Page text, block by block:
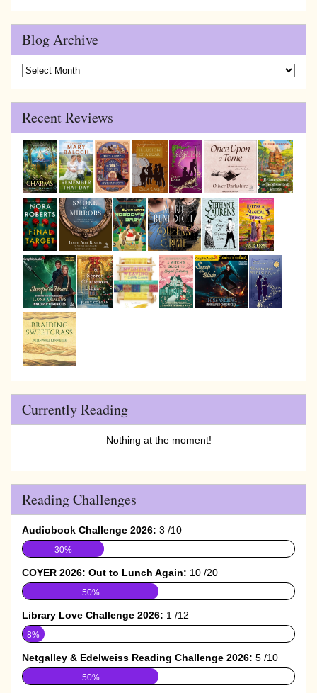
Blog Archive
Blog
Recent Reviews
Currently Reading
Nothing at the moment!
Reading Challenges
Audiobook Challenge 2026: 3 /10
30%
COYER 2026: Out to Lunch Again: 10 /20
50%
Library Love Challenge 2026: 1 /12
8%
Netgalley & Edelweiss Reading Challenge 2026: 5 /10
50%